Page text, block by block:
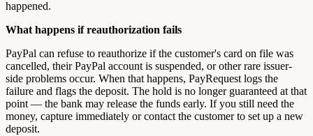
happened.
What happens if reauthorization fails
PayPal can refuse to reauthorize if the customer's card on file was
cancelled, their PayPal account is suspended, or other rare issuer-
side problems occur. When that happens, PayRequest logs the
failure and flags the deposit. The hold is no longer guaranteed at that
point — the bank may release the funds early. If you still need the
money, capture immediately or contact the customer to set up a new
deposit.